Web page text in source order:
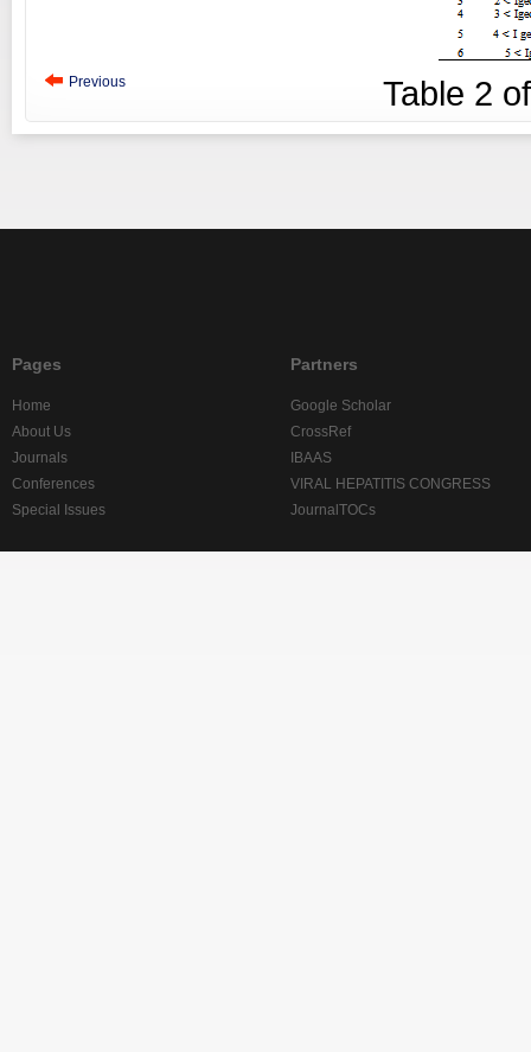
Previous Table 2
Pages
Home
About Us
Journals
Conferences
Special Issues
Partners
Google Scholar
CrossRef
IBAAS
VIRAL HEPATITIS CONGRESS
JournalTOCs